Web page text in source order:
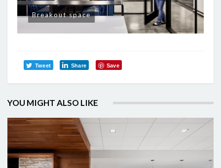
Breakout space
Tweet Share Save
YOU MIGHT ALSO LIKE